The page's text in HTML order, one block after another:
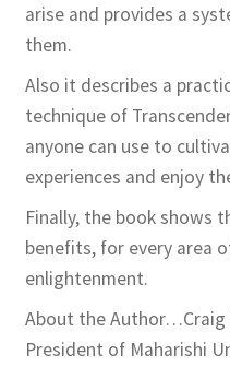
arise and provides a
them.
Also it describes a
technique of
anyone can use to
experiences and enjoy
Finally, the book shows
benefits, for every area
enlightenment.
About the Author…Craig
President of Maharishi